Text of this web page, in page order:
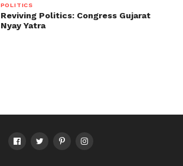
POLITICS
Reviving Politics: Congress Gujarat
Nyay Yatra